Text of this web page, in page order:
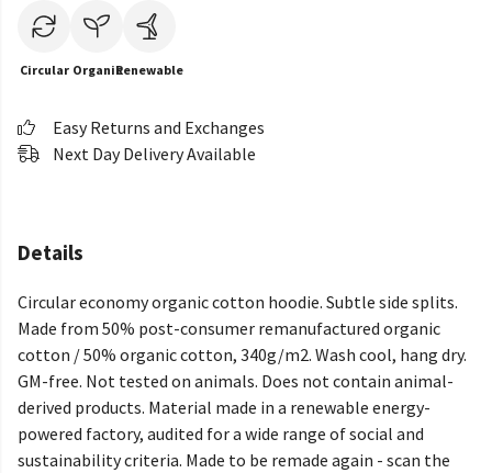
Circular OrganicRenewable
Easy Returns and Exchanges
Next Day Delivery Available
Details
Circular economy organic cotton hoodie. Subtle side splits.
Made from 50% post-consumer remanufactured organic
cotton / 50% organic cotton, 340g/m2. Wash cool, hang dry.
GM-free. Not tested on animals. Does not contain animal-
derived products. Material made in a renewable energy-
powered factory, audited for a wide range of social and
sustainability criteria. Made to be remade again - scan the